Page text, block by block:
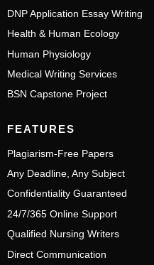
DNP Application Essay Writing
Health & Human Ecology
Human Physiology
Medical Writing Services
BSN Capstone Project
FEATURES
Plagiarism-Free Papers
Any Deadline, Any Subject
Confidentiality Guaranteed
24/7/365 Online Support
Qualified Nursing Writers
Direct Communication